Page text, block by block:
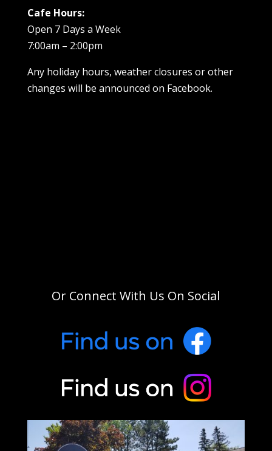
Cafe Hours:
Open 7 Days a Week
7:00am – 2:00pm
Any holiday hours, weather closures or other
changes will be announced on Facebook.
Or Connect With Us On Social